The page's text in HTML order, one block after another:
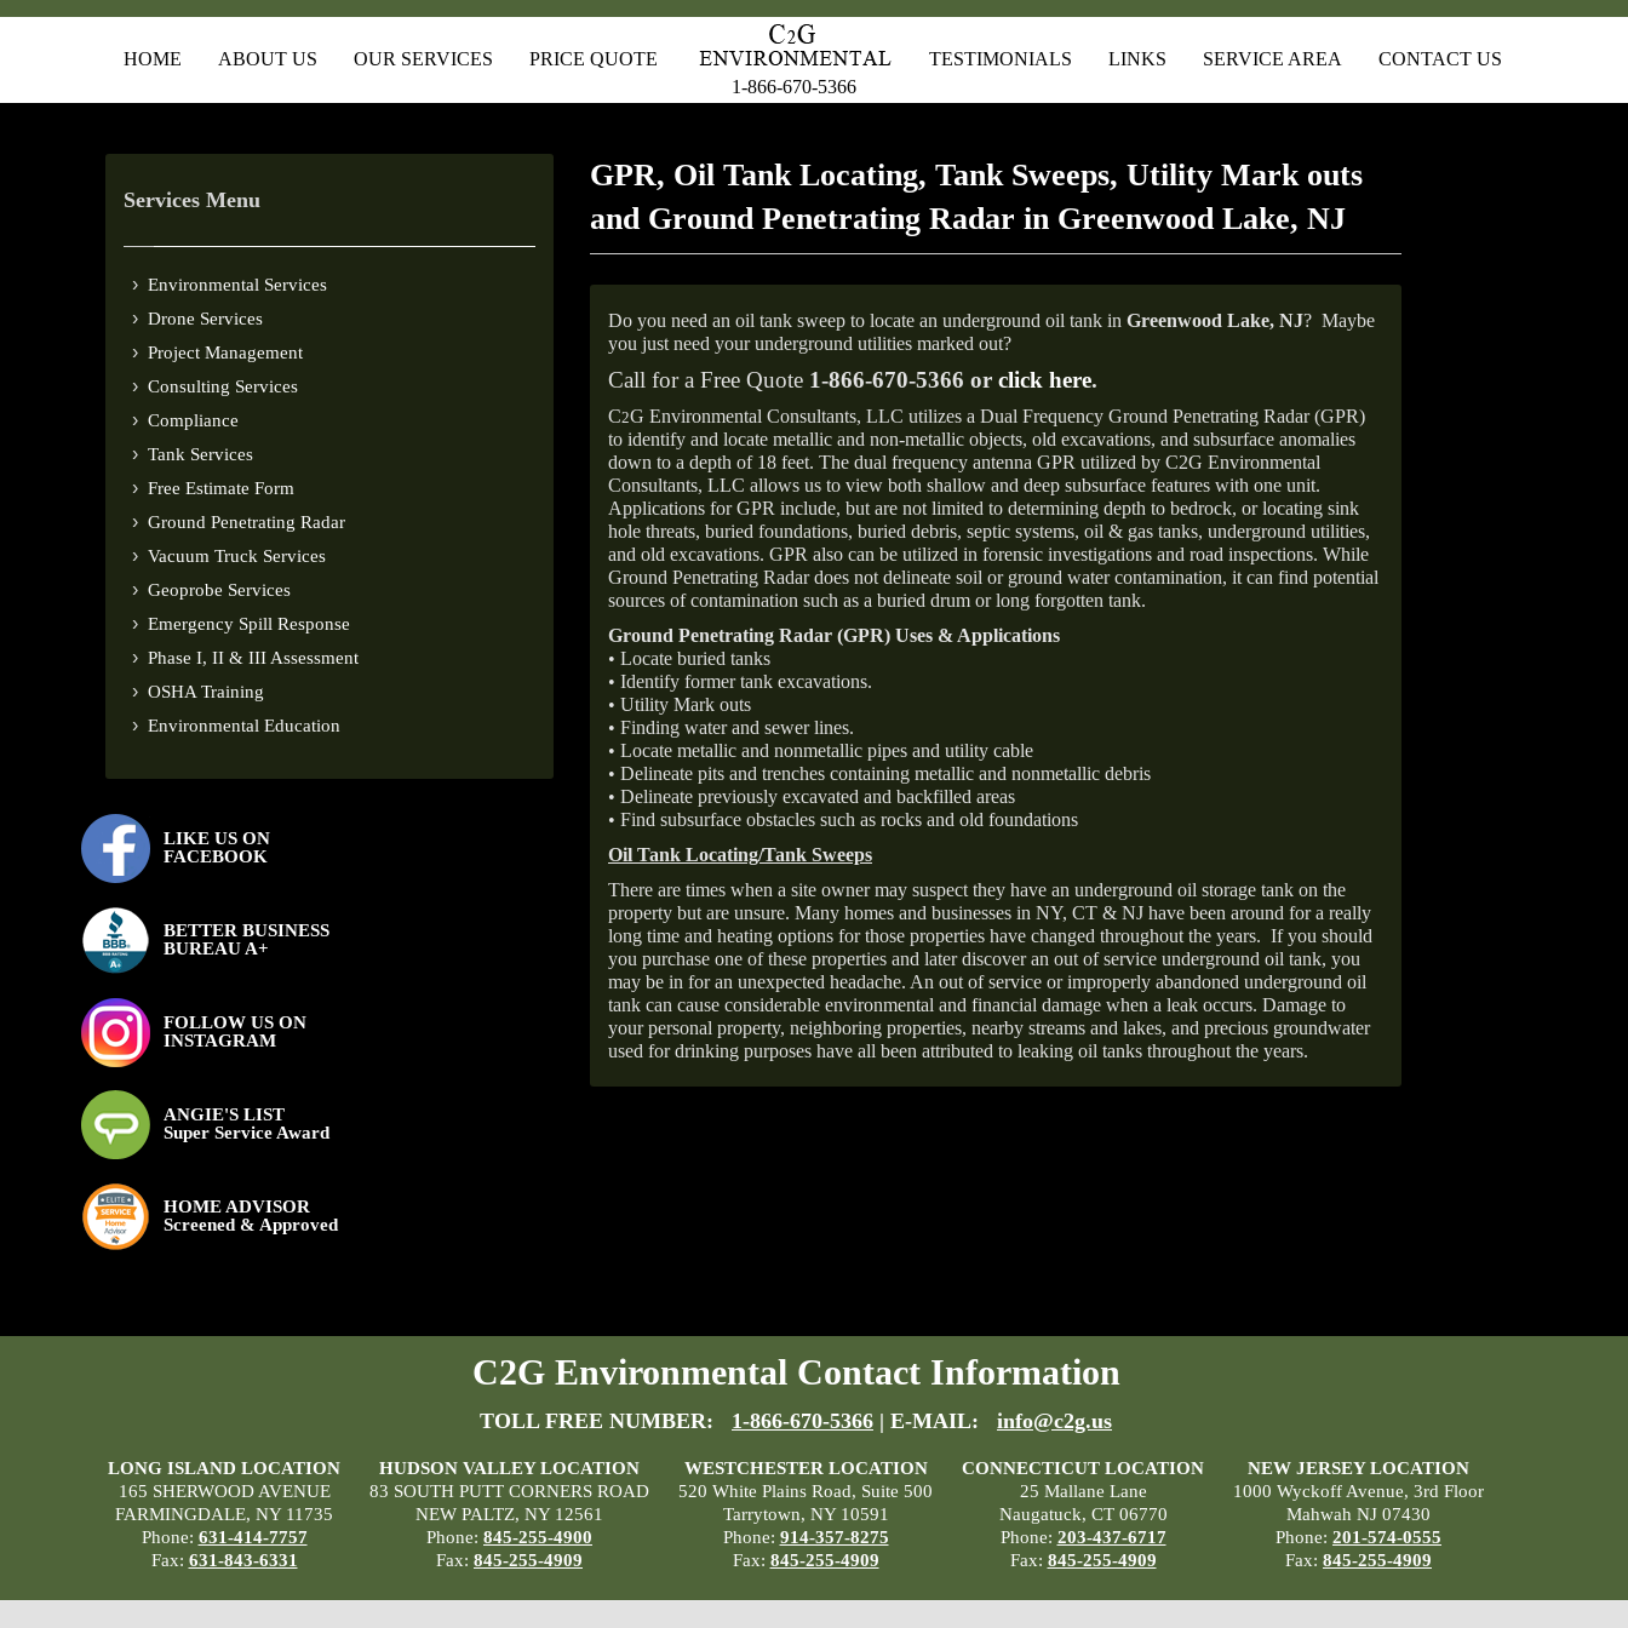
HOME ABOUT US OUR SERVICES
PRICE QUOTE
1-866-670-5366
TESTIMONIALS LINKS SERVICE AREA CONTACT US
Services Menu
Environmental Services
Drone Services
Project Management
Consulting Services
Compliance
Tank Services
Free Estimate Form
Ground Penetrating Radar
Vacuum Truck Services
Geoprobe Services
Emergency Spill Response
Phase I, II & III Assessment
OSHA Training
Environmental Education
LIKE US ON
FACEBOOK
BETTER BUSINESS
BUREAU A+
FOLLOW US ON
INSTAGRAM
ANGIE'S LIST
Super Service Award
HOME ADVISOR
Screened & Approved
GPR, Oil Tank Locating, Tank Sweeps, Utility Mark outs
and Ground Penetrating Radar in Greenwood Lake, NJ
Do you need an oil tank sweep to locate an underground oil tank in Greenwood Lake, NJ? Maybe
you just need your underground utilities marked out?
Call for a Free Quote 1-866-670-5366 or click here.
C2G Environmental Consultants, LLC utilizes a Dual Frequency Ground Penetrating Radar (GPR)
to identify and locate metallic and non-metallic objects, old excavations, and subsurface anomalies
down to a depth of 18 feet. The dual frequency antenna GPR utilized by C2G Environmental
Consultants, LLC allows us to view both shallow and deep subsurface features with one unit.
Applications for GPR include, but are not limited to determining depth to bedrock, or locating sink
hole threats, buried foundations, buried debris, septic systems, oil & gas tanks, underground utilities,
and old excavations. GPR also can be utilized in forensic investigations and road inspections. While
Ground Penetrating Radar does not delineate soil or ground water contamination, it can find potential
sources of contamination such as a buried drum or long forgotten tank.
Ground Penetrating Radar (GPR) Uses & Applications
• Locate buried tanks
• Identify former tank excavations.
• Utility Mark outs
• Finding water and sewer lines.
• Locate metallic and nonmetallic pipes and utility cable
• Delineate pits and trenches containing metallic and nonmetallic debris
• Delineate previously excavated and backfilled areas
• Find subsurface obstacles such as rocks and old foundations
Oil Tank Locating/Tank Sweeps
There are times when a site owner may suspect they have an underground oil storage tank on the
property but are unsure. Many homes and businesses in NY, CT & NJ have been around for a really
long time and heating options for those properties have changed throughout the years. If you should
you purchase one of these properties and later discover an out of service underground oil tank, you
may be in for an unexpected headache. An out of service or improperly abandoned underground oil
tank can cause considerable environmental and financial damage when a leak occurs. Damage to
your personal property, neighboring properties, nearby streams and lakes, and precious groundwater
used for drinking purposes have all been attributed to leaking oil tanks throughout the years.
C2G Environmental Contact Information
TOLL FREE NUMBER: 1-866-670-5366 | E-MAIL: info@c2g.us
LONG ISLAND LOCATION
165 SHERWOOD AVENUE
FARMINGDALE, NY 11735
Phone: 631-414-7757
Fax: 631-843-6331
HUDSON VALLEY LOCATION
83 SOUTH PUTT CORNERS ROAD
NEW PALTZ, NY 12561
Phone: 845-255-4900
Fax: 845-255-4909
WESTCHESTER LOCATION
520 White Plains Road, Suite 500
Tarrytown, NY 10591
Phone: 914-357-8275
Fax: 845-255-4909
CONNECTICUT LOCATION
25 Mallane Lane
Naugatuck, CT 06770
Phone: 203-437-6717
Fax: 845-255-4909
NEW JERSEY LOCATION
1000 Wyckoff Avenue, 3rd Floor
Mahwah NJ 07430
Phone: 201-574-0555
Fax: 845-255-4909